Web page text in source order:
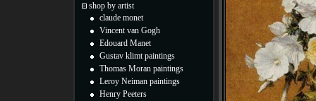
shop by artist
claude monet
Vincent van Gogh
Edouard Manet
Gustav klimt paintings
Thomas Moran paintings
Leroy Neiman paintings
Henry Peeters